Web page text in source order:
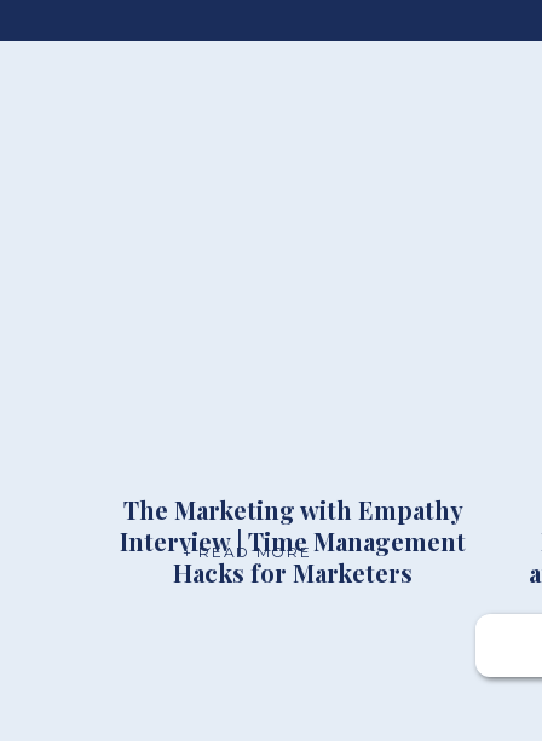
+ READ MORE
The Marketing with Empathy
Interview | Time Management
Hacks for Marketers